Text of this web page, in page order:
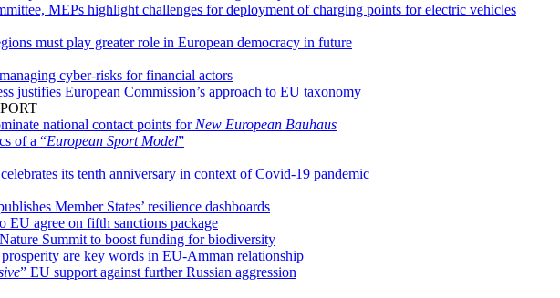
MEPs highlight challenges for deployment of charging points for electric vehicles
must play greater role in European democracy in future
cyber-risks for financial actors
justifies European Commission’s approach to EU taxonomy
national contact points for New European Bauhaus
of a “European Sport Model”
its tenth anniversary in context of Covid-19 pandemic
Member States’ resilience dashboards
EU agree on fifth sanctions package
Summit to boost funding for biodiversity
are key words in EU-Amman relationship
” EU support against further Russian aggression